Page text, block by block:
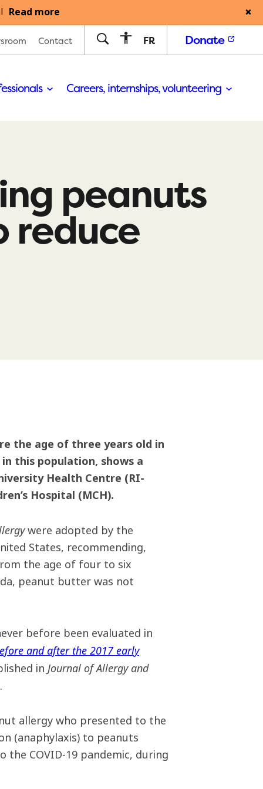
Read more
Contact FR Donate
Careers, internships, volunteering
peanuts
reduce
the age of three years old in
this population, shows a
Health Centre (RI-
Hospital (MCH).
were adopted by the
States, recommending,
the age of four to six
peanut butter was not
before been evaluated in
and after the 2017 early
inJournal of Allergy and
allergy who presented to the
(anaphylaxis) to peanuts
the COVID-19 pandemic, during